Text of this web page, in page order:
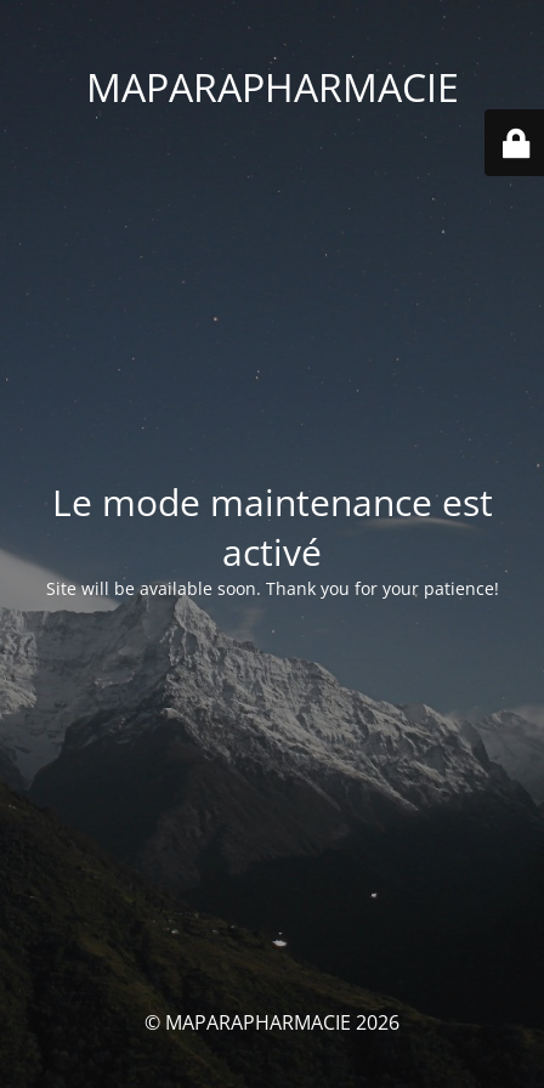
MAPARAPHARMACIE
Le mode maintenance est
activé
Site will be available soon. Thank you for your patience!
© MAPARAPHARMACIE 2026